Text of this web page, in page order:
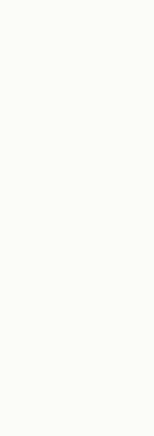
The France
the official
What is
Accueil Vélo
cyclists on